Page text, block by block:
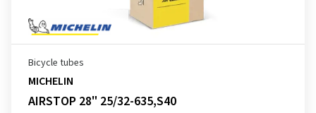
Bicycle tubes
MICHELIN
AIRSTOP 28" 25/32-635,S40